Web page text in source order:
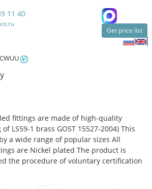
11 40
Get price list
CWUU
fittings are made of high-quality
LS59-1 brass GOST 15527-2004) This
a wide range of popular sizes All
are Nickel plated The product is
the procedure of voluntary certification